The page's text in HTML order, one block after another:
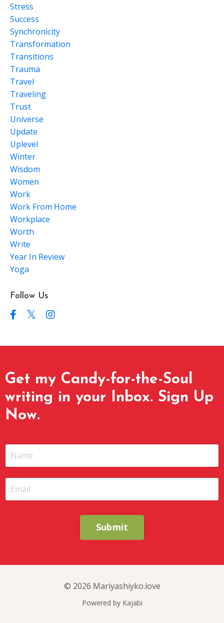
Stress
Success
Synchronicity
Transformation
Transitions
Trauma
Travel
Traveling
Trust
Universe
Update
Uplevel
Winter
Wisdom
Women
Work
Work From Home
Workplace
Worth
Write
Year In Review
Yoga
Follow Us
Get my Candy-for-the-Soul
writing in your Inbox. Sign Up
Now.
Submit
© 2026 Mariyashiyko.love
Powered by Kajabi